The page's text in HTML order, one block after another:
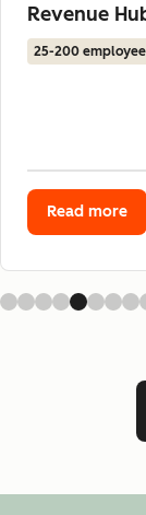
Revenue
25-200
Read more